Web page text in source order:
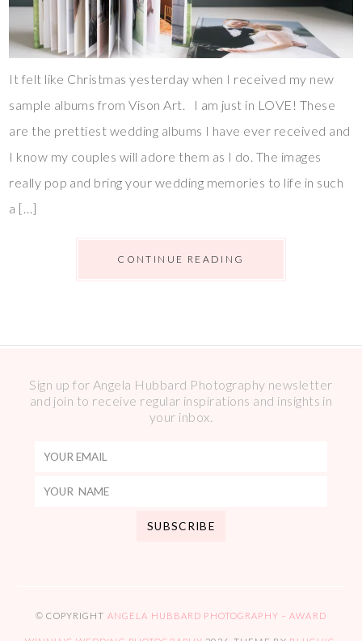
It felt like Christmas yesterday when I received my new
sample albums from Vison Art. I am just in LOVE! These
are the prettiest wedding albums I have ever received and
I know my couples will adore them as I do. The images
really pop and bring your wedding memories to life in such
a […]
CONTINUE READING
Sign up for Angela Hubbard Photography newsletter
and join to receive regular inspirations and insights in
your inbox.
© COPYRIGHT ANGELA HUBBARD PHOTOGRAPHY – AWARD